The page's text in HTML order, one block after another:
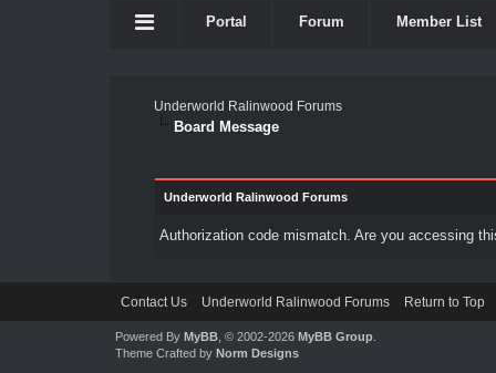
Portal Forum Member List
Underworld Ralinwood Forums
Board Message
Underworld Ralinwood Forums
Authorization code mismatch. Are you accessing
Contact Us Underworld Ralinwood Forums Return to Top
Powered By MyBB, © 2002-2026 MyBB Group.
Theme Crafted by Norm Designs